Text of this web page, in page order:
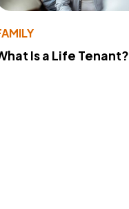
Is a Life Tenant?